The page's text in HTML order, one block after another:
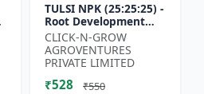
TULSI NPK (25:25:25) -
Root Development
Enhancer | Flowering
& Fruiting Support |
Crop Yield Improve...
CLICK-N-GROW
AGROVENTURES
PRIVATE LIMITED
₹528 ₹550